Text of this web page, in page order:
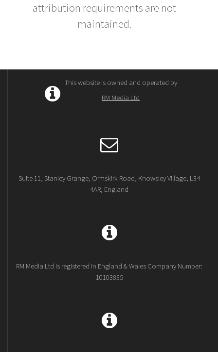
attribution requirements are not
maintained.
This website is owned and operated by
RM Media Ltd
Suite 11, Stanley Grange, Ormskirk Road, Knowsley Village, L34
4AR, England
RM Media Ltd is registered in England & Wales Company Number:
10103835